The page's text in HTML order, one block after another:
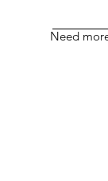
Need